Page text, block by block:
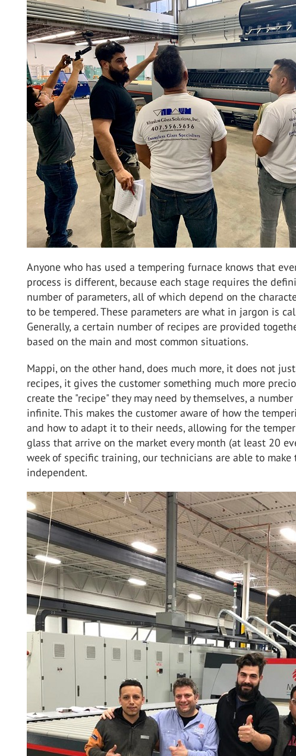
Anyone who has used a tempering furnace knows that
process is different, because each stage requires the
number of parameters, all of which depend on the
to be tempered. These parameters are what in jargon is
Generally, a certain number of recipes are provided
based on the main and most common situations.
Mappi, on the other hand, does much more, it does not
recipes, it gives the customer something much more
create the "recipe" they may need by themselves, a
infinite. This makes the customer aware of how the
and how to adapt it to their needs, allowing for the
glass that arrive on the market every month (at least 20
week of specific training, our technicians are able to make
independent.